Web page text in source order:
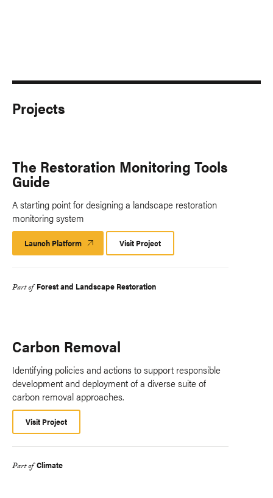
Projects
The Restoration Monitoring Tools
Guide
A starting point for designing a landscape restoration
monitoring system
Launch Platform Launch
Platform
Visit Project
Part of Forest and Landscape Restoration
Carbon Removal
Identifying policies and actions to support responsible
development and deployment of a diverse suite of
carbon removal approaches.
Visit Project
Part of Climate